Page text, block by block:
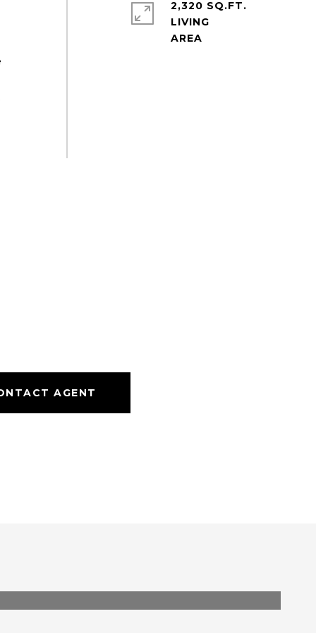
2,320 SQ.FT.
LIVING
AGENT